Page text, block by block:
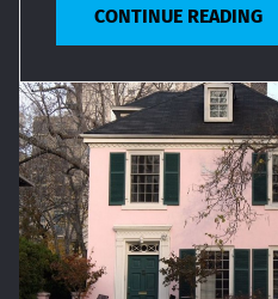
CONTINUE READING